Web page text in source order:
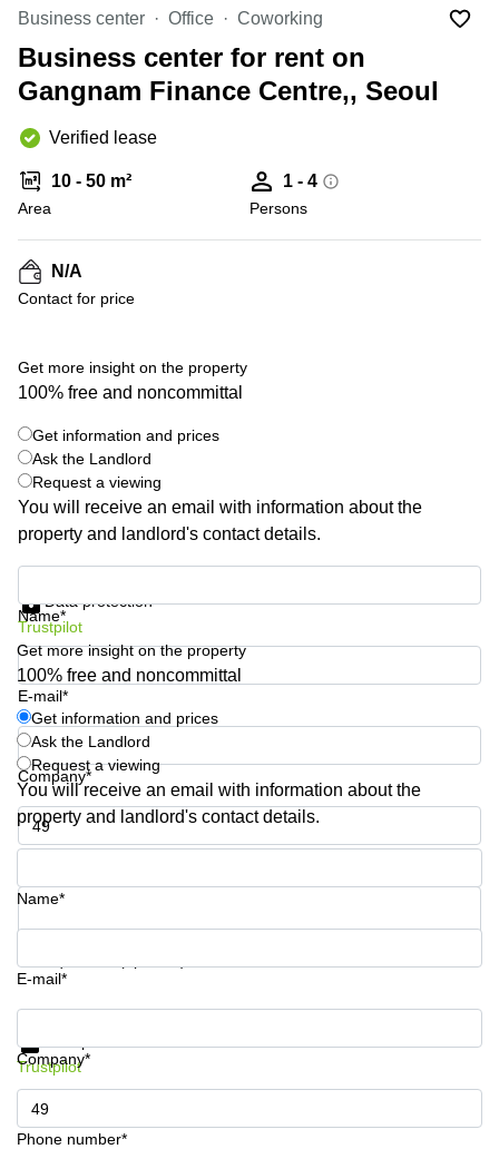
Canada
Dubai,
UAE
UAE
Istanbul,
Riyadh,
Arabia
in New
York
City
Virtual
in
Jersey
Offices
San
Diego,
CA
Leases
in New
York City,
NY
Copenhagen
City Center
Frankfurt
Commercial
Leases
Amsterdam
Commercial
Leases Oslo
Commercial
Leases
Budapest
Leases
Istanbul
Luxembourg
United
Kingdom
Spain
France
Austria
Switzerland
Ukraine
Frankfurt
Shanghai
Saudi
Arabia
Colombia
Business center Office Coworking
Business center for rent on
Gangnam Finance Centre,, Seoul
Verified lease
10 - 50 m²
Area
1 - 4
Persons
N/A
Contact for price
Get more insight on the property
100% free and noncommittal
Get information and prices
Ask the Landlord
Request a viewing
You will receive an email with information about the
property and landlord's contact details.
Name*
E-mail*
Company*
Phone number*
Data protection
Trustpilot
Get more insight on the property
100% free and noncommittal
Get information and prices
Ask the Landlord
Request a viewing
You will receive an email with information about the
property and landlord's contact details.
Name*
E-mail*
Company*
Phone number*
Get information and prices
Trustpilot